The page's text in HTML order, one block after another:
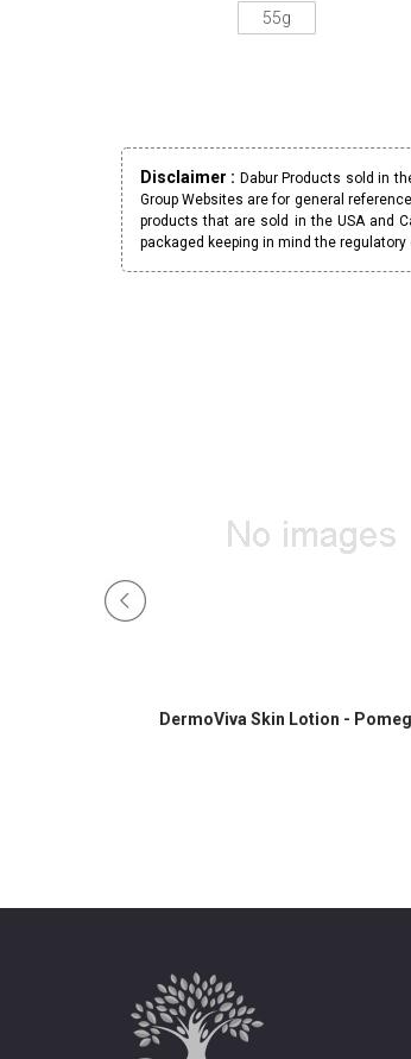
55g
Disclaimer : Dabur Products sold in
Group Websites are for general
products that are sold in the USA and
packaged keeping in mind the
DermoViva Skin Lotion -